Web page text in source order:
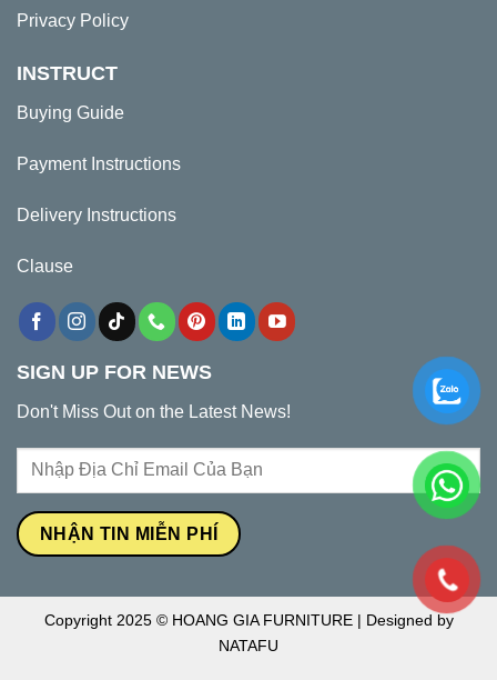
Privacy Policy
INSTRUCT
Buying Guide
Payment Instructions
Delivery Instructions
Clause
SIGN UP FOR NEWS
Don't Miss Out on the Latest News!
Copyright 2025 © HOANG GIA FURNITURE | Designed by
NATAFU